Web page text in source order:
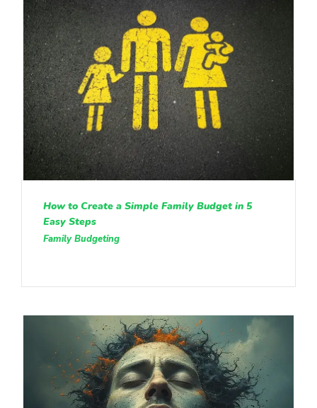
How to Create a Simple Family Budget in 5
Easy Steps
Family Budgeting